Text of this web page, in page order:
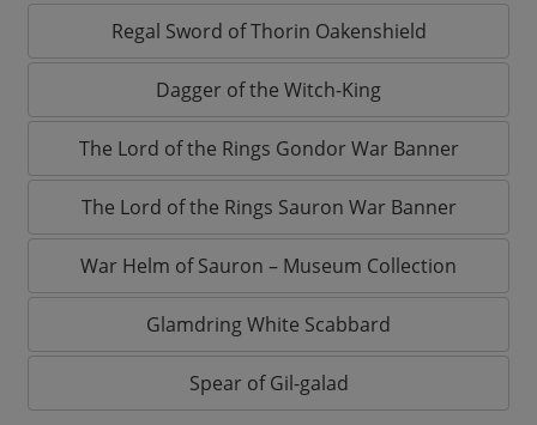
Regal Sword of Thorin Oakenshield
Dagger of the Witch-King
The Lord of the Rings Gondor War Banner
The Lord of the Rings Sauron War Banner
War Helm of Sauron – Museum Collection
Glamdring White Scabbard
Spear of Gil-galad